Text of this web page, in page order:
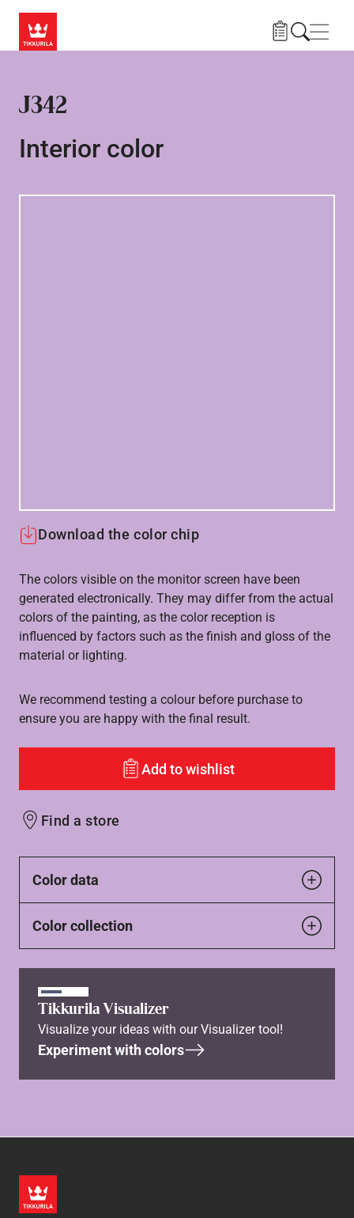
J342
Interior color
Download the color chip
The colors visible on the monitor screen have been
generated electronically. They may differ from the actual
colors of the painting, as the color reception is
influenced by factors such as the finish and gloss of the
material or lighting.
We recommend testing a colour before purchase to
ensure you are happy with the final result.
Add to wishlist
Find a store
Color data
Color collection
Tikkurila Visualizer
Visualize your ideas with our Visualizer tool!
Experiment with colors